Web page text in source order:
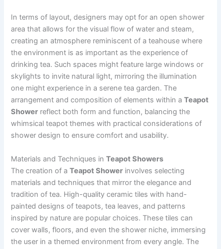
In terms of layout, designers may opt for an open shower
area that allows for the visual flow of water and steam,
creating an atmosphere reminiscent of a teahouse where
the environment is as important as the experience of
drinking tea. Such spaces might feature large windows or
skylights to invite natural light, mirroring the illumination
one might experience in a serene tea garden. The
arrangement and composition of elements within aTeapot
Shower reflect both form and function, balancing the
whimsical teapot themes with practical considerations of
shower design to ensure comfort and usability.
Materials and Techniques inTeapot Showers
The creation of aTeapot Shower involves selecting
materials and techniques that mirror the elegance and
tradition of tea. High-quality ceramic tiles with hand-
painted designs of teapots, tea leaves, and patterns
inspired by nature are popular choices. These tiles can
cover walls, floors, and even the shower niche, immersing
the user in a themed environment from every angle. The